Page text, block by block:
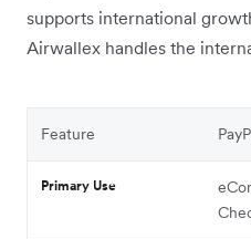
supports international
Airwallex handles the
Feature
Primary Use